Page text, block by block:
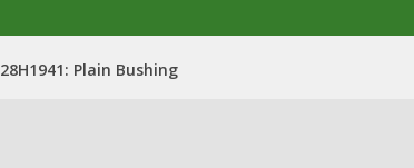
28H1941: Plain Bushing